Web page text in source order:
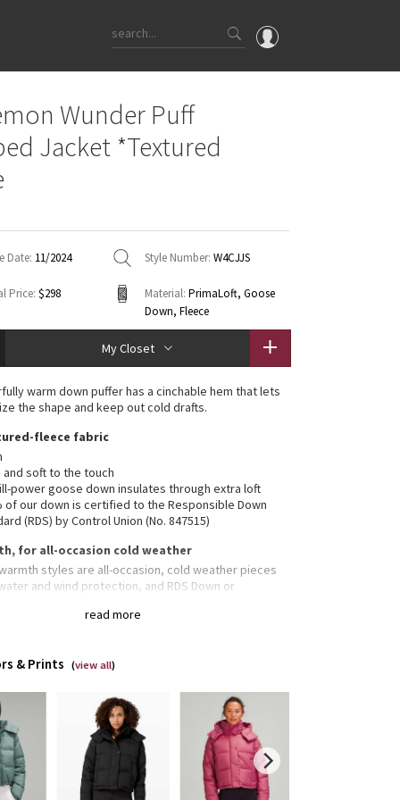
OMG
Latest Price Changes
Wunder Puff
Jacket *Textured
Date: 11/2024 Style Number: W4CJJS
Price: $298 Material: PrimaLoft, Goose
Down, Fleece
My Closet
read more
warm down puffer has a cinchable hem that lets
the shape and keep out cold drafts.
fleece fabric
and soft to the touch
power goose down insulates through extra loft
of our down is certified to the Responsible Down
(RDS) by Control Union (No. 847515)
for all-occasion cold weather
styles are all-occasion, cold weather pieces
and wind protection, and RDS Down or
hem
pockets hold the essentials
fitting interior cuffs help hold in heat
fit feels roomy and can be worn over larger layers.
if you prefer a slimmer fit
length
& Prints (view all)